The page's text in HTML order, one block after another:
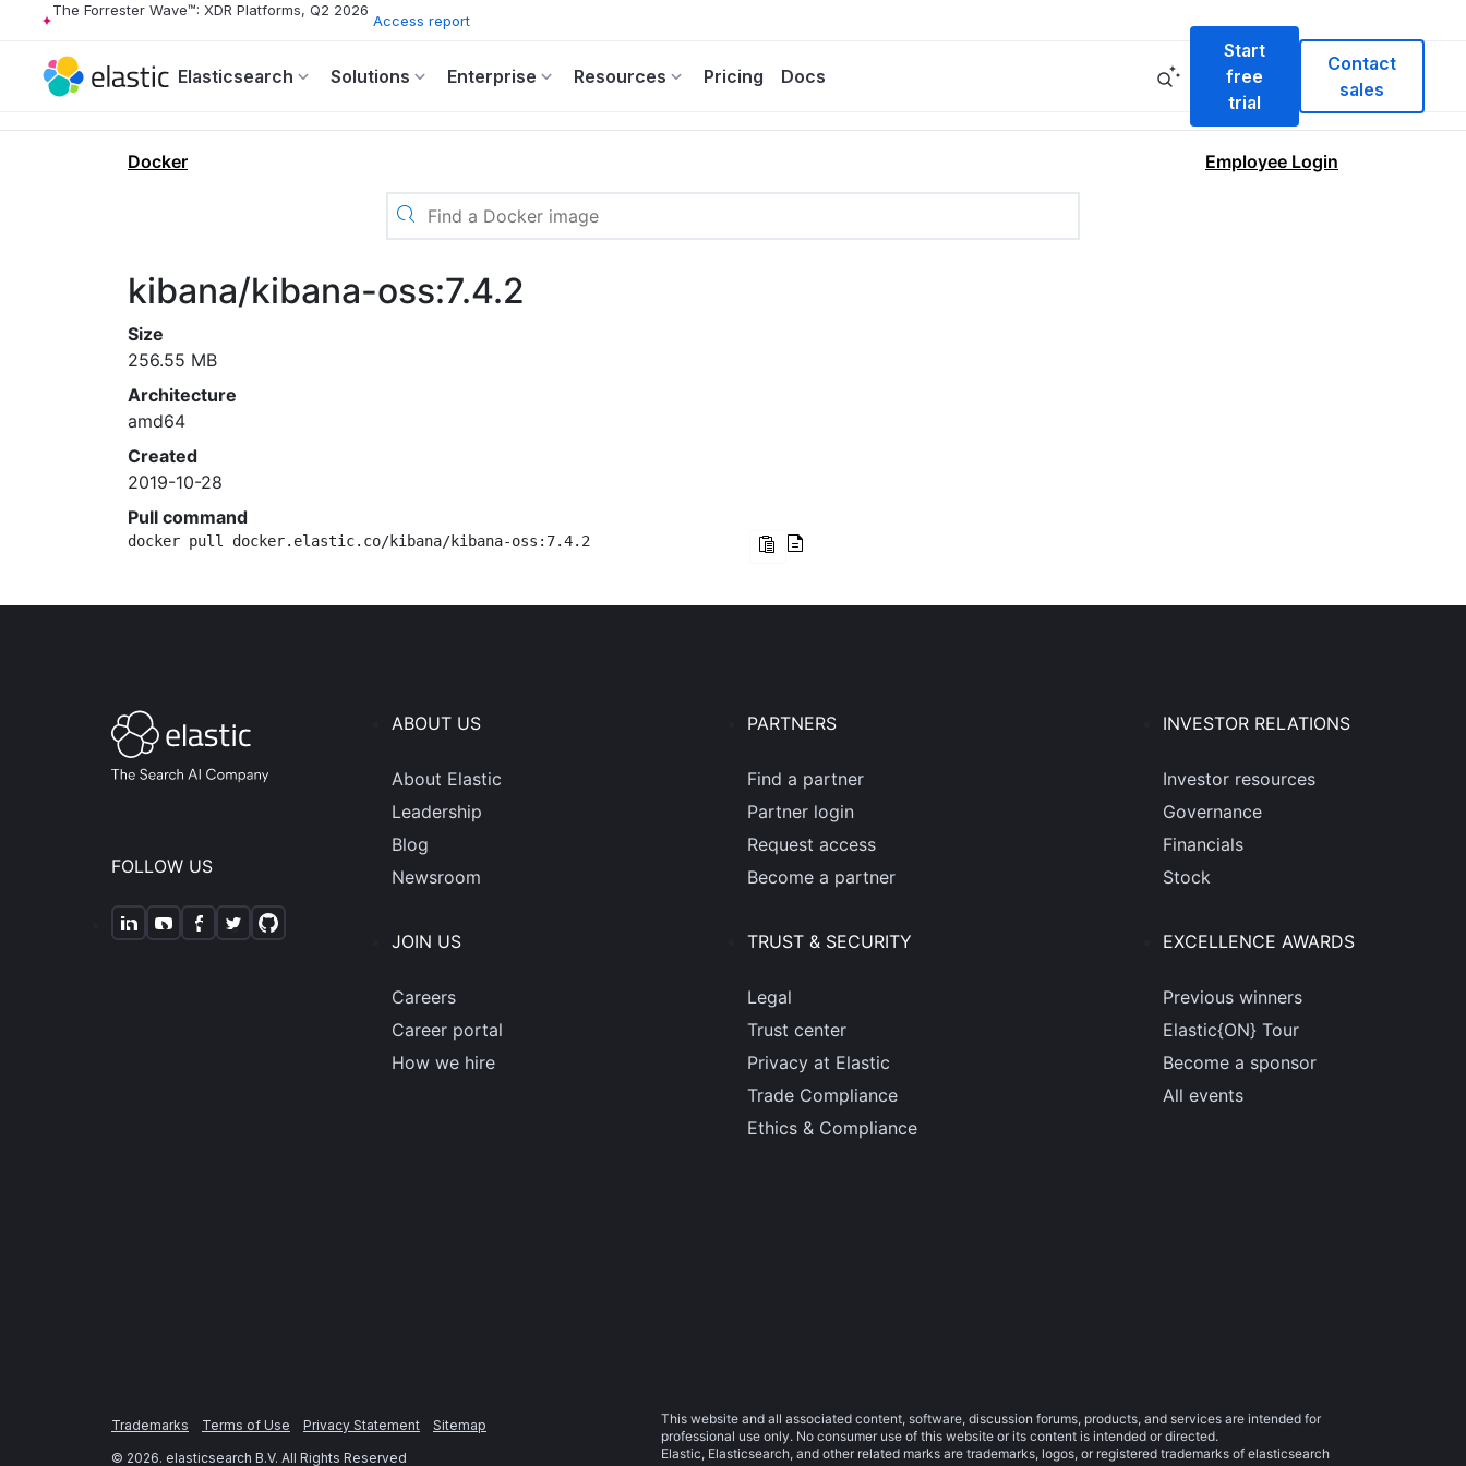
The Forrester Wave™: XDR Platforms, Q2 2026
Access report
Elasticsearch Solutions Enterprise Resources Pricing Docs
Start
free
trial
Contact
sales
Docker Employee Login
kibana/kibana-oss:7.4.2
Size
256.55 MB
Architecture
amd64
Created
2019-10-28
Pull command
docker pull docker.elastic.co/kibana/kibana-oss:7.4.2
FOLLOW US
ABOUT US
About Elastic
Leadership
Blog
Newsroom
JOIN US
Careers
Career portal
How we hire
PARTNERS
Find a partner
Partner login
Request access
Become a partner
TRUST & SECURITY
Legal
Trust center
Privacy at Elastic
Trade Compliance
Ethics & Compliance
INVESTOR RELATIONS
Investor resources
Governance
Financials
Stock
EXCELLENCE AWARDS
Previous winners
Elastic{ON} Tour
Become a sponsor
All events
Trademarks Terms of Use Privacy Statement
Sitemap
© 2026. elasticsearch B.V. All Rights Reserved
This website and all associated content, software, discussion forums, products, and services are intended for
professional use only. No consumer use of this website or its content is intended or directed.
Elastic, Elasticsearch, and other related marks are trademarks, logos, or registered trademarks of elasticsearch